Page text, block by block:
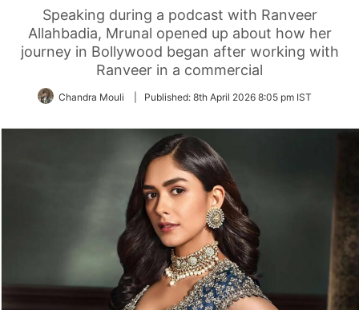
Speaking during a podcast with Ranveer
Allahbadia, Mrunal opened up about how her
journey in Bollywood began after working with
Ranveer in a commercial
Chandra Mouli Published: 8th April 2026 8:05 pm IST